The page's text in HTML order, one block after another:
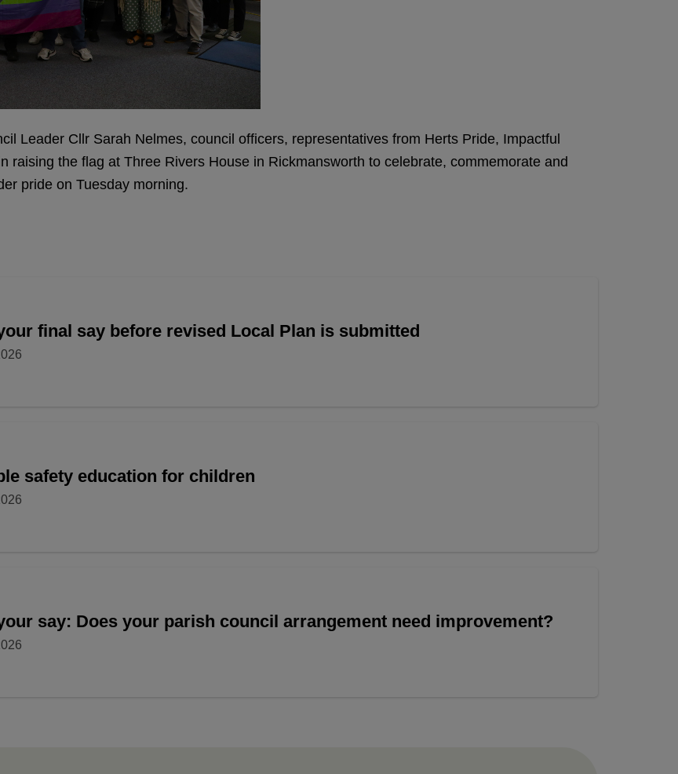
Leader Cllr Sarah Nelmes, council officers, representatives from Herts Pride, Impactful
raising the flag at Three Rivers House in Rickmansworth to celebrate, commemorate and
pride on Tuesday morning.
final say before revised Local Plan is submitted
safety education for children
say: Does your parish council arrangement need improvement?